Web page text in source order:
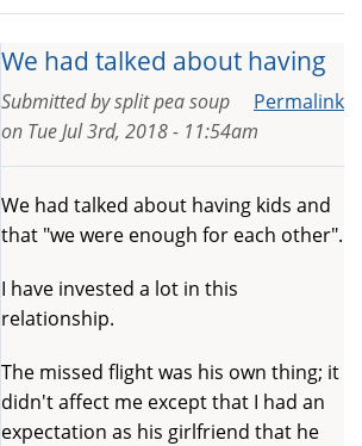
We had talked about having
Permalink
Submitted bysplit pea soup
on Tue Jul 3rd, 2018 - 11:54am
We had talked about having kids and
that "we were enough for each other".
I have invested a lot in this
relationship.
The missed flight was his own thing; it
didn't affect me except that I had an
expectation as his girlfriend that he